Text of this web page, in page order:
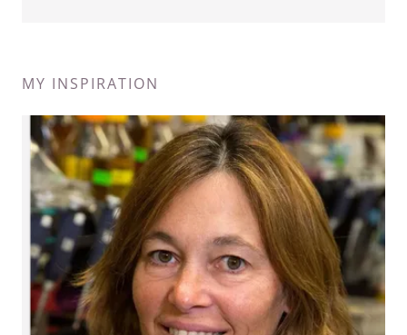
MY INSPIRATION